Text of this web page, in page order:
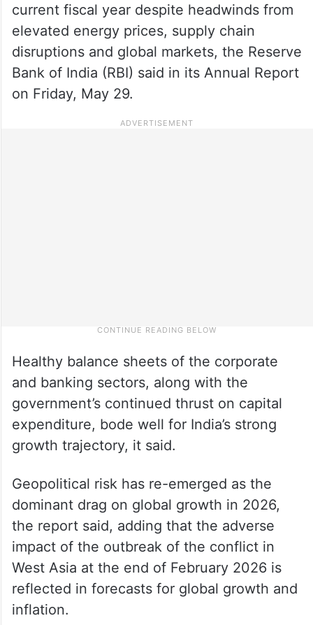
current fiscal year despite headwinds from
elevated energy prices, supply chain
disruptions and global markets, the Reserve
Bank of India (RBI) said in its Annual Report
on Friday, May 29.
Healthy balance sheets of the corporate
and banking sectors, along with the
government’s continued thrust on capital
expenditure, bode well for India’s strong
growth trajectory, it said.
Geopolitical risk has re-emerged as the
dominant drag on global growth in 2026,
the report said, adding that the adverse
impact of the outbreak of the conflict in
West Asia at the end of February 2026 is
reflected in forecasts for global growth and
inflation.